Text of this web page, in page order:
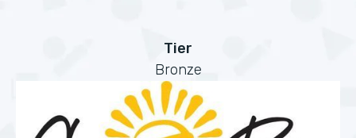
Tier
Bronze